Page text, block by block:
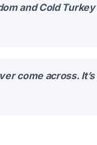
and Cold
come across.